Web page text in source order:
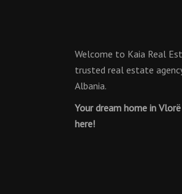
Welcome to Kaia Real
trusted real estate
Albania.
Your dream home in
here!